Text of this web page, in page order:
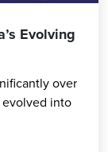
Evolving
over
evolved into